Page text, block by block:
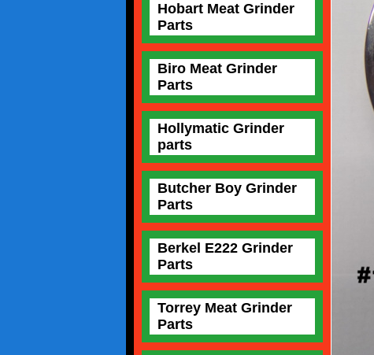
Hobart Meat Grinder
Parts
Biro Meat Grinder
Parts
Hollymatic Grinder
parts
Butcher Boy Grinder
Parts
Berkel E222 Grinder
Parts
Torrey Meat Grinder
Parts